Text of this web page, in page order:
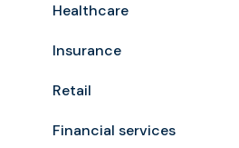
Healthcare
Insurance
Retail
Financial services